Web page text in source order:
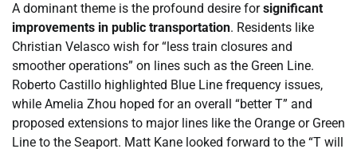
A dominant theme is the profound desire forsignificant
improvements in public transportation. Residents like
Christian Velasco wish for “less train closures and
smoother operations” on lines such as the Green Line.
Roberto Castillo highlighted Blue Line frequency issues,
while Amelia Zhou hoped for an overall “better T” and
proposed extensions to major lines like the Orange or Green
Line to the Seaport. Matt Kane looked forward to the “T will